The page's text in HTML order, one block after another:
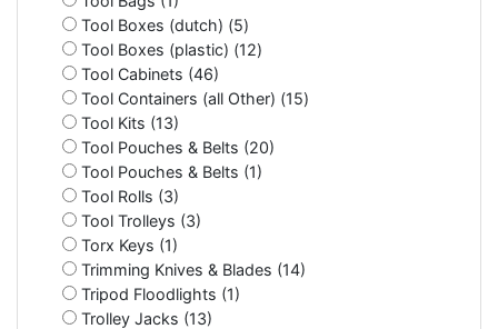
Tool Boxes (dutch) (5)
Tool Boxes (plastic) (12)
Tool Cabinets (46)
Tool Containers (all Other) (15)
Tool Kits (13)
Tool Pouches & Belts (20)
Tool Pouches & Belts (1)
Tool Rolls (3)
Tool Trolleys (3)
Torx Keys (1)
Trimming Knives & Blades (14)
Tripod Floodlights (1)
Trolley Jacks (13)